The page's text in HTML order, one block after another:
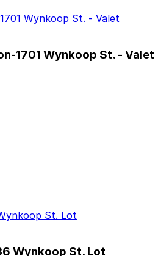
Wynkoop St. - Valet
1701 Wynkoop St. - Valet
St. Lot
Wynkoop St. Lot